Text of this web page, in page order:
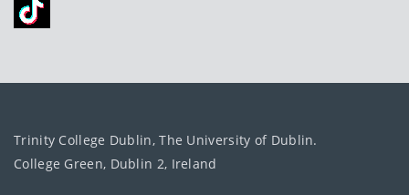
Trinity College Dublin, The University of Dublin.
College Green, Dublin 2, Ireland